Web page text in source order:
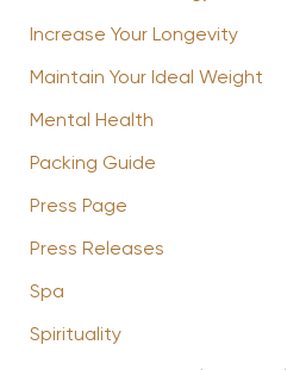
Increase Your Longevity
Maintain Your Ideal Weight
Mental Health
Packing Guide
Press Page
Press Releases
Spa
Spirituality